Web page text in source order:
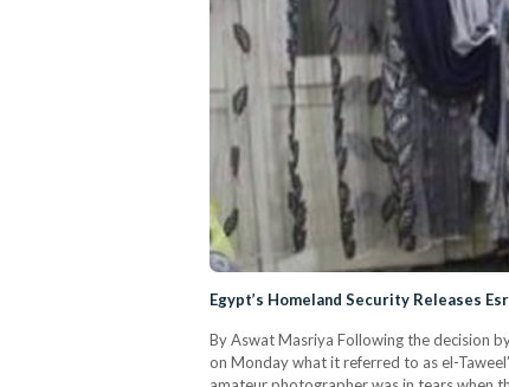
Egypt’s Homeland Security Releases
By Aswat Masriya Following the decision
on Monday what it referred to as el-